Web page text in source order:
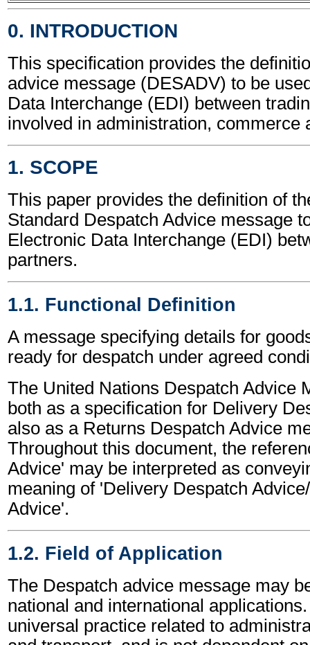
0. INTRODUCTION
This specification provides the
advice message (DESADV) to be
Data Interchange (EDI) between
involved in administration, commerce
1. SCOPE
This paper provides the definition of
Standard Despatch Advice message
Electronic Data Interchange (EDI)
partners.
1.1. Functional Definition
A message specifying details for
ready for despatch under agreed
The United Nations Despatch Advice
both as a specification for Delivery
also as a Returns Despatch Advice
Throughout this document, the
Advice' may be interpreted as
meaning of 'Delivery Despatch
Advice'.
1.2. Field of Application
The Despatch advice message may
national and international
universal practice related to